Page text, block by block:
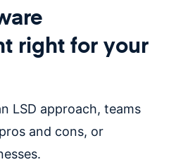
right for your
LSD approach, teams
and cons, or